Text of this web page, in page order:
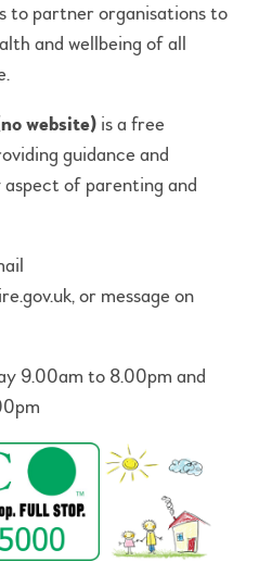
to partner organisations to
and wellbeing of all
website) is a free
guidance and
of parenting and
or message on
9.00am to 8.00pm and